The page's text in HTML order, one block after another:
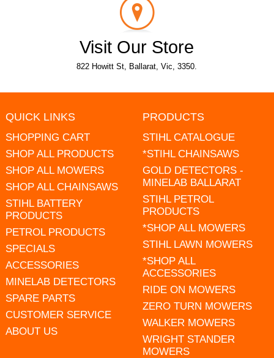
Visit Our Store
822 Howitt St, Ballarat, Vic, 3350.
QUICK LINKS
SHOPPING CART
SHOP ALL PRODUCTS
SHOP ALL MOWERS
SHOP ALL CHAINSAWS
STIHL BATTERY
PRODUCTS
PETROL PRODUCTS
SPECIALS
ACCESSORIES
MINELAB DETECTORS
SPARE PARTS
CUSTOMER SERVICE
ABOUT US
PRODUCTS
STIHL CATALOGUE
*STIHL CHAINSAWS
GOLD DETECTORS -
MINELAB BALLARAT
STIHL PETROL
PRODUCTS
*SHOP ALL MOWERS
STIHL LAWN MOWERS
*SHOP ALL
ACCESSORIES
RIDE ON MOWERS
ZERO TURN MOWERS
WALKER MOWERS
WRIGHT STANDER
MOWERS